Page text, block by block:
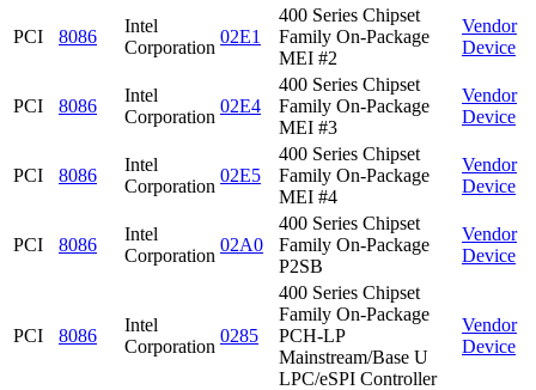
PCI 8086
Intel
Corporation
02E1
400 Series Chipset
Family On-Package
MEI #2
Vendor
Device
PCI 8086
Intel
Corporation
02E4
400 Series Chipset
Family On-Package
MEI #3
Vendor
Device
PCI 8086
Intel
Corporation
02E5
400 Series Chipset
Family On-Package
MEI #4
Vendor
Device
PCI 8086
Intel
Corporation
02A0
400 Series Chipset
Family On-Package
P2SB
Vendor
Device
PCI 8086
Intel
Corporation
0285
400 Series Chipset
Family On-Package
PCH-LP
Mainstream/Base U
LPC/eSPI Controller
Vendor
Device